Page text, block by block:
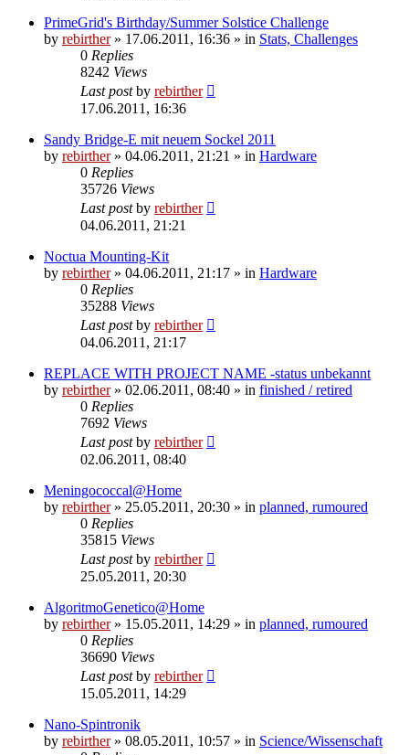
PrimeGrid's Birthday/Summer Solstice Challenge
by rebirther» 17.06.2011, 16:36 » in Stats, Challenges
0 Replies
8242 Views
Last postby rebirther
17.06.2011, 16:36
Sandy Bridge-E mit neuem Sockel 2011
by rebirther» 04.06.2011, 21:21 » in Hardware
0 Replies
35726 Views
Last postby rebirther
04.06.2011, 21:21
Noctua Mounting-Kit
by rebirther» 04.06.2011, 21:17 » in Hardware
0 Replies
35288 Views
Last postby rebirther
04.06.2011, 21:17
REPLACE WITH PROJECT NAME -status unbekannt
by rebirther» 02.06.2011, 08:40 » in finished / retired
0 Replies
7692 Views
Last postby rebirther
02.06.2011, 08:40
Meningococcal@Home
by rebirther» 25.05.2011, 20:30 » in planned, rumoured
0 Replies
35815 Views
Last postby rebirther
25.05.2011, 20:30
AlgoritmoGenetico@Home
by rebirther» 15.05.2011, 14:29 » in planned, rumoured
0 Replies
36690 Views
Last postby rebirther
15.05.2011, 14:29
Nano-Spintronik
by rebirther» 08.05.2011, 10:57 » in Science/Wissenschaft